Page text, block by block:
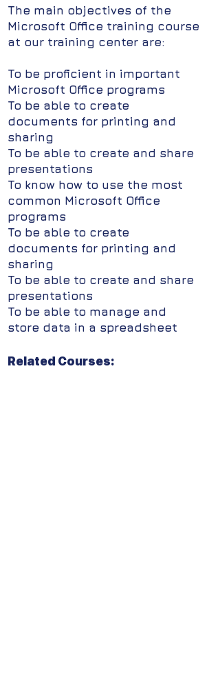
The main objectives of the
Microsoft Office training course
at our training center are:
To be proficient in important
Microsoft Office programs
To be able to create
documents for printing and
sharing
To be able to create and share
presentations
To know how to use the most
common Microsoft Office
programs
To be able to create
documents for printing and
sharing
To be able to create and share
presentations
To be able to manage and
store data in a spreadsheet
Related Courses: